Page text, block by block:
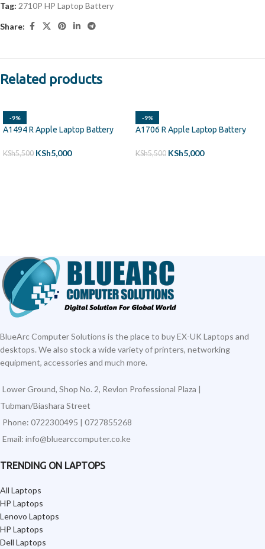
Tag: 2710P HP Laptop Battery
Share:
Related products
-9%
A1494 R Apple Laptop Battery
KSh5,500 KSh5,000
-9%
A1706 R Apple Laptop Battery
KSh5,500 KSh5,000
BlueArc Computer Solutions is the place to buy EX-UK Laptops and
desktops. We also stock a wide variety of printers, networking
equipment, accessories and much more.
Lower Ground, Shop No. 2, Revlon Professional Plaza |
Tubman/Biashara Street
Phone: 0722300495 | 0727855268
Email: info@bluearccomputer.co.ke
TRENDING ON LAPTOPS
All Laptops
HP Laptops
Lenovo Laptops
HP Laptops
Dell Laptops